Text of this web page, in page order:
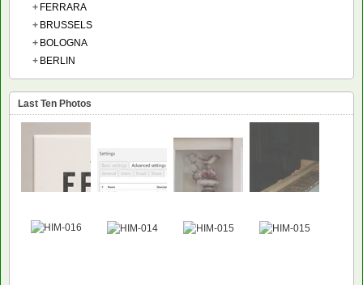
+ FERRARA
+ BRUSSELS
+ BOLOGNA
+ BERLIN
Last Ten Photos